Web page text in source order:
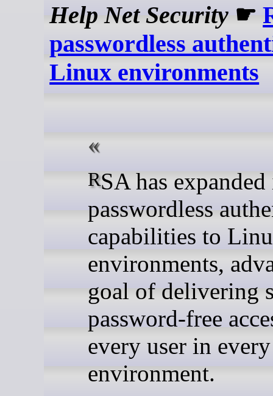
Help Net Security ☛
passwordless
Linux environments
RSA has expanded its
passwordless
capabilities to
environments,
goal of delivering
password-free
every user in every
environment.